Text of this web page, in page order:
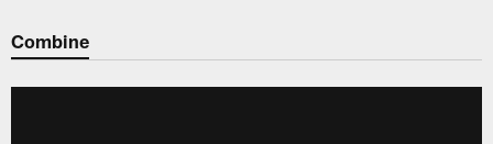
Combine